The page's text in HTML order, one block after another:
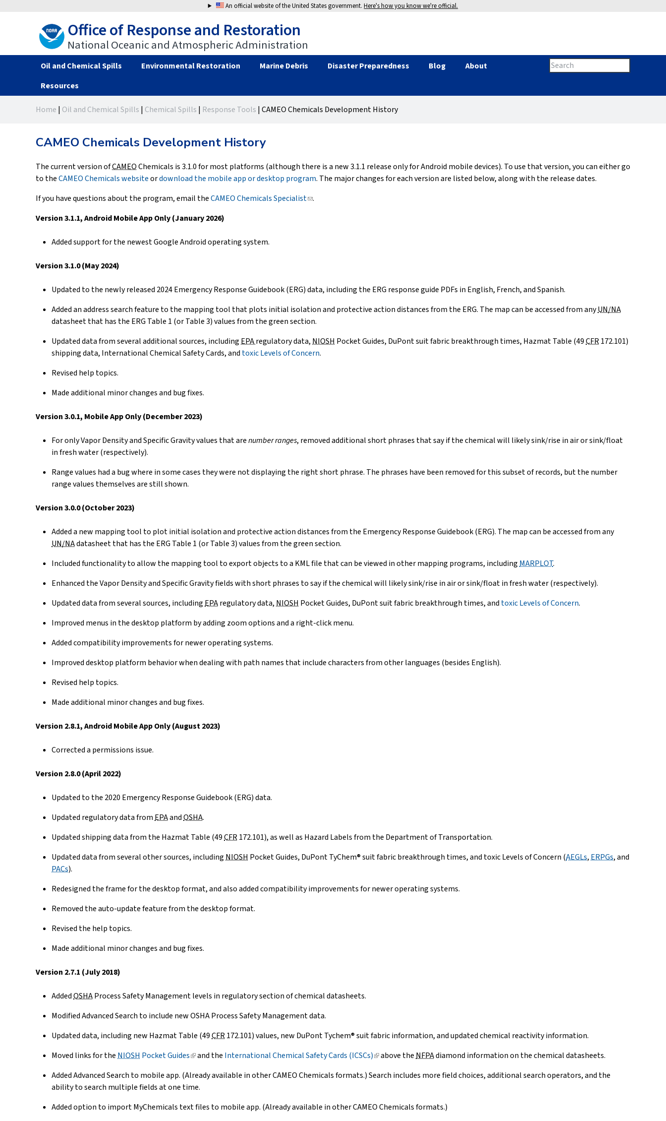
An official website of the United States government.Here's how you know we're official.
Office of Response and Restoration
National Oceanic and Atmospheric Administration
Search
form
Search
this
Oil and Chemical Spills Environmental Restoration Marine Debris Disaster Preparedness Blog
About
Resources
are
Home | Oil and Chemical Spills | Chemical Spills | Response Tools | CAMEO Chemicals Development History
CAMEO Chemicals Development History
The current version ofCAMEOChemicals is 3.1.0 for most platforms (although there is a new 3.1.1 release only for Android mobile devices). To use that version, you can either go
to theCAMEO Chemicals websiteordownload the mobile app or desktop program. The major changes for each version are listed below, along with the release dates.
If you have questions about the program, email theCAMEO Chemicals Specialist(link
.
Version 3.1.1, Android Mobile App Only (January 2026)
Added support for the newest Google Android operating system.
Version 3.1.0 (May 2024)
Updated to the newly released 2024 Emergency Response Guidebook (ERG) data, including the ERG response guide PDFs in English, French, and Spanish.
Added an address search feature to the mapping tool that plots initial isolation and protective action distances from the ERG. The map can be accessed from anyUN/NA
datasheet that has the ERG Table 1 (or Table 3) values from the green section.
Updated data from several additional sources, includingEPAregulatory data,NIOSH Pocket Guides, DuPont suit fabric breakthrough times, Hazmat Table (49CFR172.101)
shipping data, International Chemical Safety Cards, and toxic Levels of Concern.
Revised help topics.
Made additional minor changes and bug fixes.
Version 3.0.1, Mobile App Only (December 2023)
For only Vapor Density and Specific Gravity values that arenumber ranges, removed additional short phrases that say if the chemical will likely sink/rise in air or sink/float
in fresh water (respectively).
Range values had a bug where in some cases they were not displaying the right short phrase. The phrases have been removed for this subset of records, but the number
range values themselves are still shown.
Version 3.0.0 (October 2023)
Added a new mapping tool to plot initial isolation and protective action distances from the Emergency Response Guidebook (ERG). The map can be accessed from any
UN/NAdatasheet that has the ERG Table 1 (or Table 3) values from the green section.
Included functionality to allow the mapping tool to export objects to a KML file that can be viewed in other mapping programs, includingMARPLOT.
Enhanced the Vapor Density and Specific Gravity fields with short phrases to say if the chemical will likely sink/rise in air or sink/float in fresh water (respectively).
Updated data from several sources, includingEPAregulatory data,NIOSH Pocket Guides, DuPont suit fabric breakthrough times, and toxic Levels of Concern.
Improved menus in the desktop platform by adding zoom options and a right-click menu.
Added compatibility improvements for newer operating systems.
Improved desktop platform behavior when dealing with path names that include characters from other languages (besides English).
Revised help topics.
Made additional minor changes and bug fixes.
Version 2.8.1, Android Mobile App Only (August 2023)
Corrected a permissions issue.
Version 2.8.0 (April 2022)
Updated to the 2020 Emergency Response Guidebook (ERG) data.
Updated regulatory data fromEPAandOSHA.
Updated shipping data from the Hazmat Table (49CFR172.101), as well as Hazard Labels from the Department of Transportation.
Updated data from several other sources, includingNIOSH Pocket Guides, DuPont TyChem® suit fabric breakthrough times, and toxic Levels of Concern (AEGLs,ERPGs, and
PACs).
Redesigned the frame for the desktop format, and also added compatibility improvements for newer operating systems.
Removed the auto-update feature from the desktop format.
Revised the help topics.
Made additional minor changes and bug fixes.
Version 2.7.1 (July 2018)
AddedOSHAProcess Safety Management levels in regulatory section of chemical datasheets.
Modified Advanced Search to include new OSHA Process Safety Management data.
Updated data, including new Hazmat Table (49CFR172.101) values, new DuPont Tychem® suit fabric information, and updated chemical reactivity information.
Moved links for theNIOSH Pocket Guides(link
external)
and the International Chemical Safety Cards (ICSCs)(link
external)
above theNFPAdiamond information on the chemical datasheets.
Added Advanced Search to mobile app. (Already available in other CAMEO Chemicals formats.) Search includes more field choices, additional search operators, and the
ability to search multiple fields at one time.
Added option to import MyChemicals text files to mobile app. (Already available in other CAMEO Chemicals formats.)